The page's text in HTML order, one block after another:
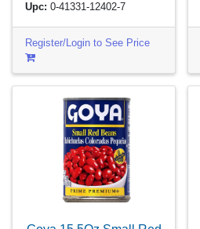
Upc: 0-41331-12402-7
Register/Login to See Price